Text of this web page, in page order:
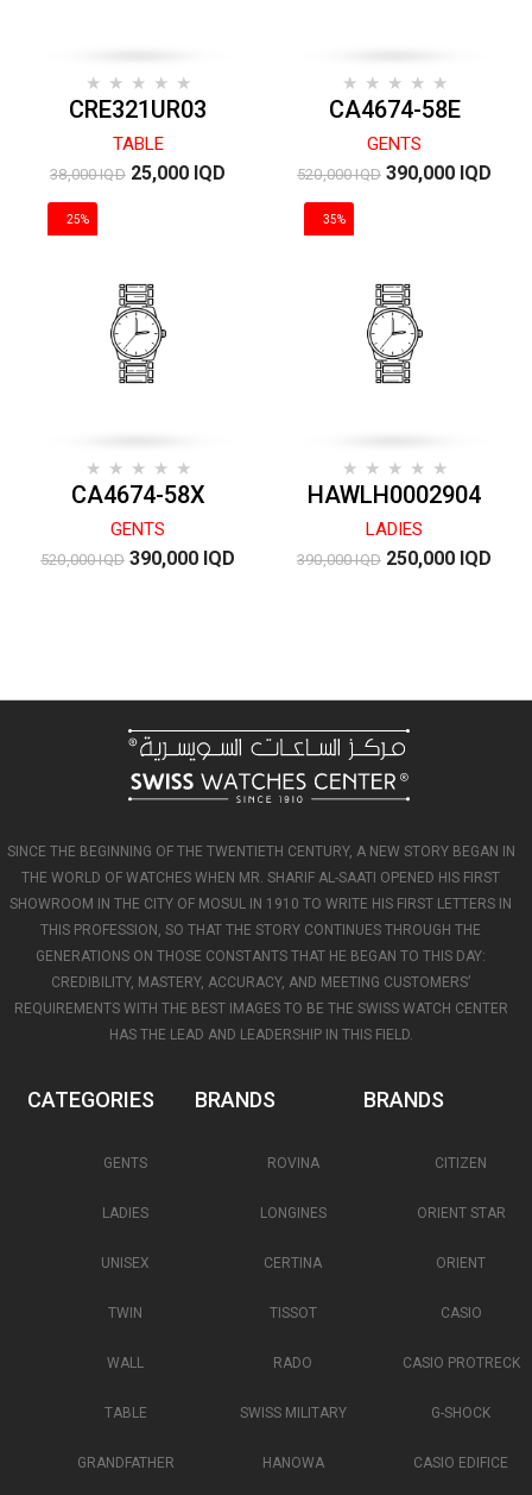
CRE321UR03
TABLE
38,000 IQD25,000 IQD
CA4674-58E
GENTS
520,000 IQD390,000 IQD
25%
CA4674-58X
GENTS
520,000 IQD390,000 IQD
35%
HAWLH0002904
LADIES
390,000 IQD250,000 IQD
SINCE THE BEGINNING OF THE TWENTIETH CENTURY, A NEW STORY BEGAN IN
THE WORLD OF WATCHES WHEN MR. SHARIF AL-SAATI OPENED HIS FIRST
SHOWROOM IN THE CITY OF MOSUL IN 1910 TO WRITE HIS FIRST LETTERS IN
THIS PROFESSION, SO THAT THE STORY CONTINUES THROUGH THE
GENERATIONS ON THOSE CONSTANTS THAT HE BEGAN TO THIS DAY:
CREDIBILITY, MASTERY, ACCURACY, AND MEETING CUSTOMERS’
REQUIREMENTS WITH THE BEST IMAGES TO BE THE SWISS WATCH CENTER
HAS THE LEAD AND LEADERSHIP IN THIS FIELD.
CATEGORIES
GENTS
LADIES
UNISEX
TWIN
WALL
TABLE
GRANDFATHER
BRANDS
ROVINA
LONGINES
CERTINA
TISSOT
RADO
SWISS MILITARY
HANOWA
BRANDS
CITIZEN
ORIENT STAR
ORIENT
CASIO
CASIO PROTRECK
G-SHOCK
CASIO EDIFICE